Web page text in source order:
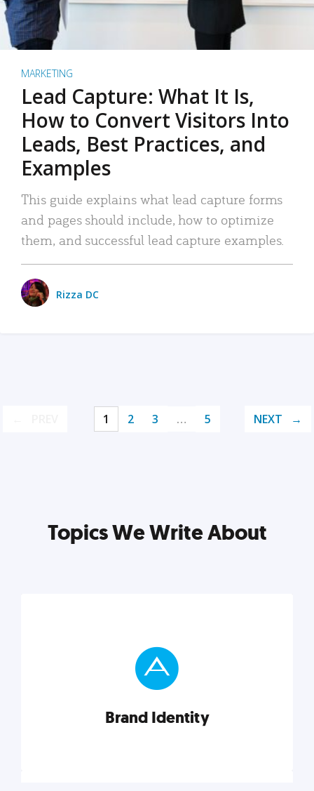
MARKETING
Lead Capture: What It Is,
How to Convert Visitors Into
Leads, Best Practices, and
Examples
This guide explains what lead capture forms
and pages should include, how to optimize
them, and successful lead capture examples.
Rizza DC
1 2 3 … 5 NEXT
Topics We Write About
Brand Identity